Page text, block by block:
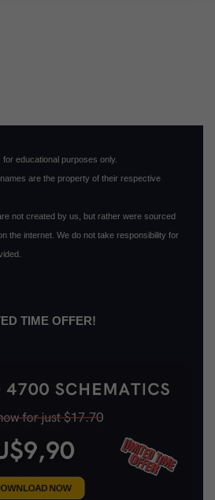
educational purposes only.
are the property of their respective
not created by us, but rather were sourced
the internet. We do not take responsibility for
TIME OFFER!